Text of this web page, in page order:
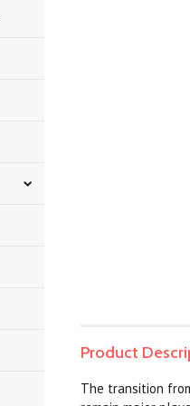
Product
The transition